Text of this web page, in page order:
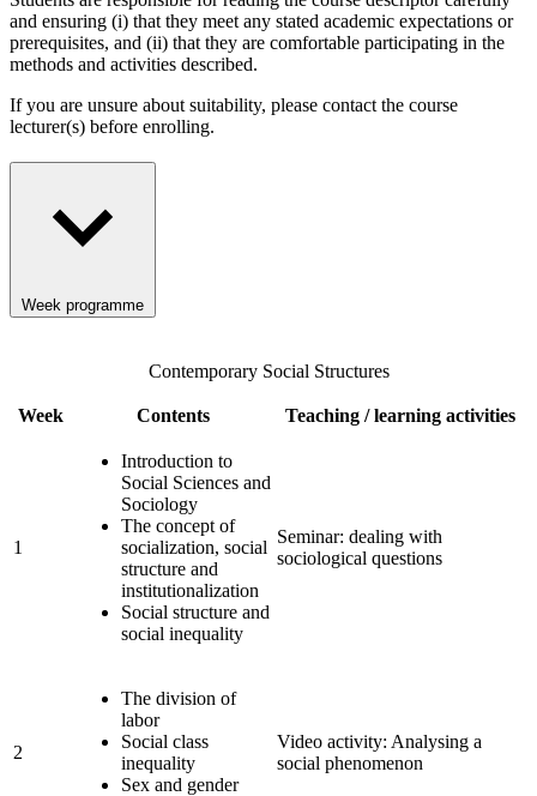
and ensuring (i) that they meet any stated academic expectations or
prerequisites, and (ii) that they are comfortable participating in the
methods and activities described.
If you are unsure about suitability, please contact the course
lecturer(s) before enrolling.
Week programme
Contemporary Social Structures
Week Contents Teaching / learning activities
1
Introduction to
Social Sciences and
Sociology
The concept of
socialization, social
structure and
institutionalization
Social structure and
social inequality
Seminar: dealing with
sociological questions
2
The division of
labor
Social class
inequality
Sex and gender
Video activity: Analysing a
social phenomenon